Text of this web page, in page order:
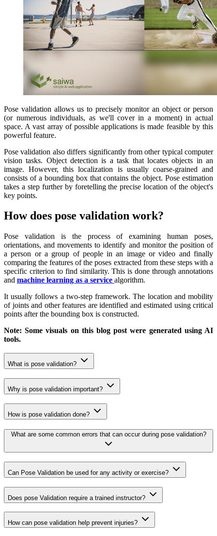
Pose validation allows us to precisely monitor an object or person
(or numerous individuals, as we'll cover in a moment) in actual
space. A vast array of possible applications is made feasible by this
powerful feature.
Pose validation also differs significantly from other typical computer
vision tasks. Object detection is a task that locates objects in an
image. However, this localization is usually coarse-grained and
consists of a bounding box that contains the object. Pose estimation
takes a step further by foretelling the precise location of the object's
key points.
How does pose validation work?
Pose validation is the process of examining human poses,
orientations, and movements to identify and monitor the position of
a person or a group of people in an image or video and finally
comparing the features of the poses extracted from these steps with a
specific criterion to find similarity. This is done through annotations
and machine learning as a service algorithm.
It usually follows a two-step framework. The location and mobility
of joints and other features are identified and estimated using critical
points after the bounding box is constructed.
Note: Some visuals on this blog post were generated using AI
tools.
What is pose validation?
Why is pose validation important?
How is pose validation done?
What are some common errors that can occur during pose validation?
Can Pose Validation be used for any activity or exercise?
Does pose Validation require a trained instructor?
How can pose validation help prevent injuries?